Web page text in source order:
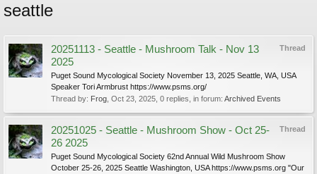
seattle
Thread
20251113 - Seattle - Mushroom Talk - Nov 13
2025
Puget Sound Mycological Society November 13, 2025 Seattle, WA, USA
Speaker Tori Armbrust https://www.psms.org/
Thread by: Frog Oct 23, 2025 , 0 replies, in forum: Archived Events
Thread
20251025 - Seattle - Mushroom Show - Oct 25-
26 2025
Puget Sound Mycological Society 62nd Annual Wild Mushroom Show
October 25-26, 2025 Seattle Washington, USA https://www.psms.org "Our